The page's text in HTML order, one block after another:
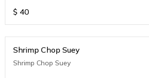
$ 40
Shrimp Chop Suey
Shrimp Chop Suey